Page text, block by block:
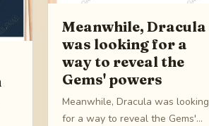
Meanwhile, Dracula
was looking for a
way to reveal the
Gems' powers
Meanwhile, Dracula was looking
for a way to reveal the Gems'